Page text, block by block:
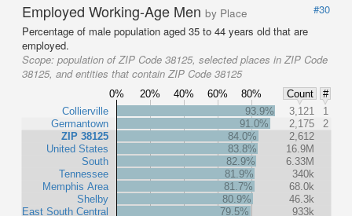
Employed Working-Age Men by Place
#30
Percentage of male population aged 35 to 44 years old that are
employed.
Scope: population of ZIP Code 38125, selected places in ZIP Code
38125, and entities that contain ZIP Code 38125
0% 20% 40% 60% 80% Count
#
Collierville
Germantown
ZIP 38125
United States
South
Tennessee
Memphis Area
Shelby
East South Central
93.9% 3,121
1
91.0%
2,175
2
84.0%
2,612
83.8%
16.9M
82.9%
6.33M
81.9%
340k
81.7%
68.0k
80.9%
46.3k
79.5%
933k